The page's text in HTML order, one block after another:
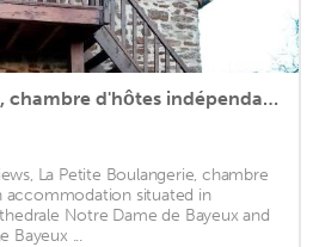
La Petite Boulangerie, chambre d'hôtes indépendante
La Petite Boulangerie, chambre
accommodation situated in
Notre Dame de Bayeux and
Bayeux ...